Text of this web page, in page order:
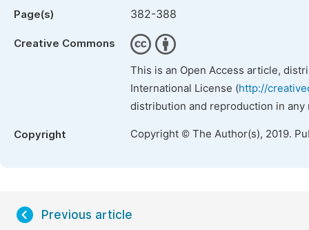
Page(s) 382-388
Creative Commons
This is an Open Access article,
International License (http://
distribution and reproduction in
Copyright Copyright © The Author(s), 2019.
Previous article